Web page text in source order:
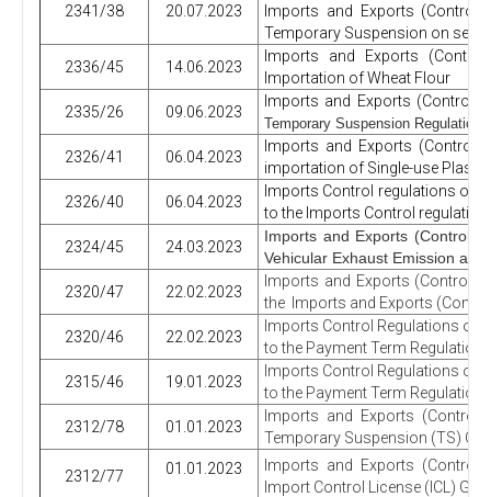
2341/38 20.07.2023
Imports and Exports
Temporary Suspension on
2336/45
14.06.2023
Imports and Exports
Importation of Wheat Flour
2335/26
09.06.2023
Imports and Exports (Control)
Temporary Suspension
2326/41 06.04.2023
Imports and Exports
importation of Single-use
2326/40
06.04.2023
Imports Control regulations on
to the Imports Control
2324/45
24.03.2023
Imports and Exports (Control)
Vehicular Exhaust Emission
2320/47
22.02.2023
Imports and Exports (Control)
the
Imports and Exports
2320/46
22.02.2023
Imports Control Regulations on
to the Payment Term
2315/46
19.01.2023
Imports Control Regulations on
to the Payment Term
2312/78
01.01.2023
Imports and Exports
Temporary Suspension (TS)
2312/77 01.01.2023
Imports and Exports
Import Control License (ICL)